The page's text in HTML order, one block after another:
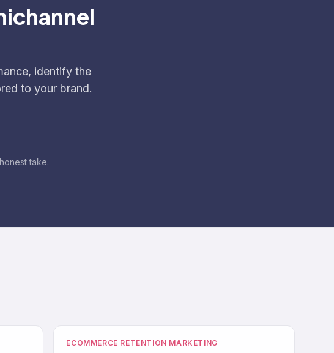
identify the
to your brand.
take.
ECOMMERCE RETENTION MARKETING